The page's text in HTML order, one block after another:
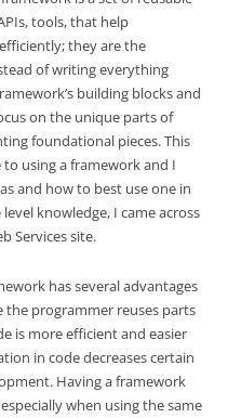
tools, that help
they are the
of writing everything
building blocks and
on the unique parts of
foundational pieces. This
using a framework and I
and how to best use one in
knowledge, I came across
Services site.
has several advantages
the programmer reuses parts
is more efficient and easier
in code decreases certain
Having a framework
when using the same